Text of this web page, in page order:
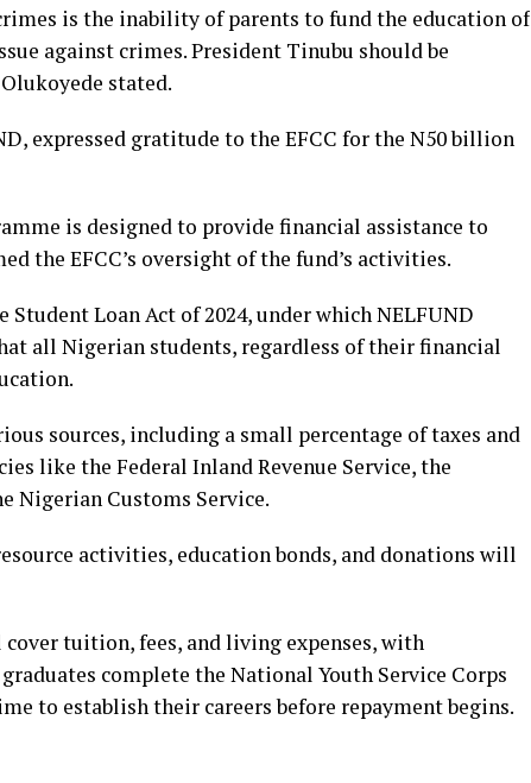
is the inability of parents to fund the education of
against crimes. President Tinubu should be
stated.
expressed gratitude to the EFCC for the N50 billion
is designed to provide financial assistance to
the EFCC’s oversight of the fund’s activities.
Student Loan Act of 2024, under which NELFUND
all Nigerian students, regardless of their financial
sources, including a small percentage of taxes and
like the Federal Inland Revenue Service, the
Nigerian Customs Service.
activities, education bonds, and donations will
tuition, fees, and living expenses, with
complete the National Youth Service Corps
to establish their careers before repayment begins.